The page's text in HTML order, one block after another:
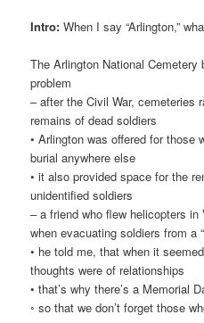
Intro: When I say “Arlington,”
The Arlington National
problem
– after the Civil War, cemeteries
remains of dead soldiers
• Arlington was offered for those
burial anywhere else
• it also provided space for the
unidentified soldiers
– a friend who flew helicopters
when evacuating soldiers from a
• he told me, that when it
thoughts were of relationships
• that’s why there’s a Memorial
◦ so that we don’t forget those